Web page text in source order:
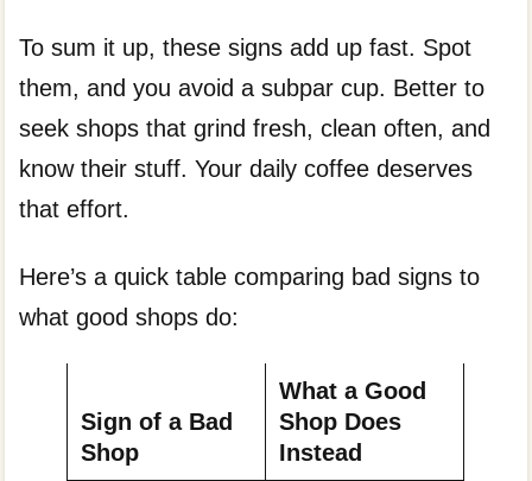
To sum it up, these signs add up fast. Spot
them, and you avoid a subpar cup. Better to
seek shops that grind fresh, clean often, and
know their stuff. Your daily coffee deserves
that effort.
Here’s a quick table comparing bad signs to
what good shops do:
Sign of a Bad
Shop
What a Good
Shop Does
Instead